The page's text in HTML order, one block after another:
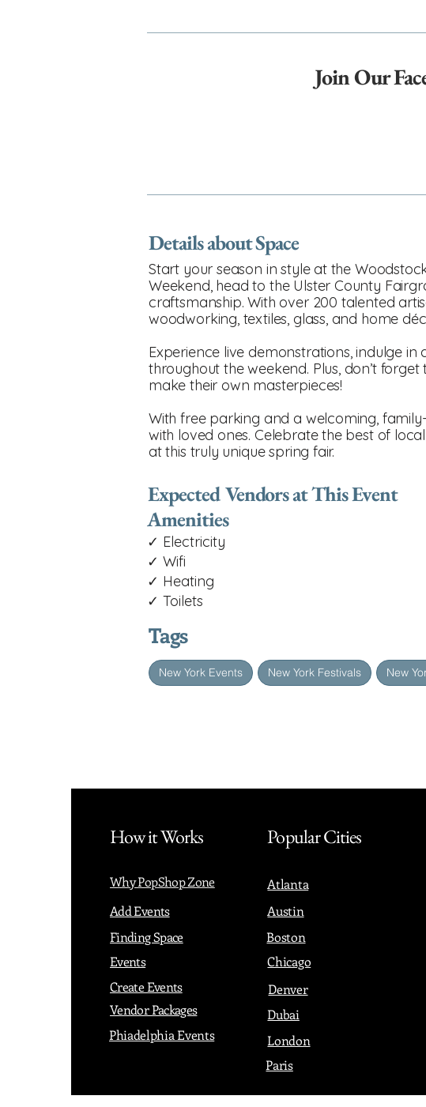
Join Our
Details about Space
Start your season in style at the
Weekend, head to the Ulster County
craftsmanship. With over 200 talented
woodworking, textiles, glass, and home
Experience live demonstrations, indulge
throughout the weekend. Plus, don’t
make their own masterpieces!
With free parking and a welcoming,
with loved ones. Celebrate the best of
at this truly unique spring fair.
Expected Vendors at This Event
Amenities
✓ Electricity
✓ Wifi
✓ Heating
✓ Toilets
Tags
New York Events New York Festivals New
How it Works
Why PopShop Zone
Add Events
Finding Space
Events
Create Events
Vendor Packages
Phiadelphia Events
Popular Cities
Atlanta
Austin
Boston
Chicago
Denver
Dubai
London
Paris